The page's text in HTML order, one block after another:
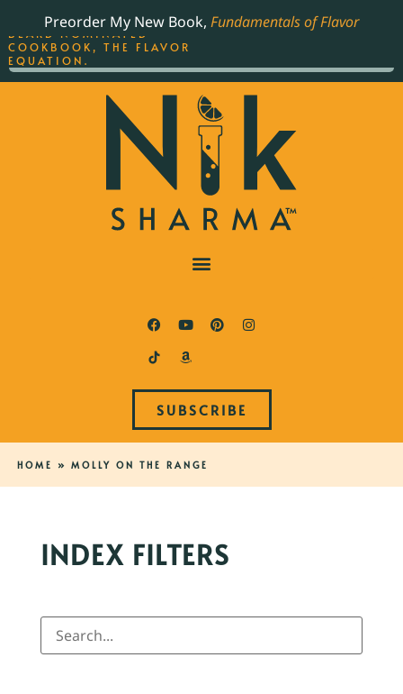
Preorder My New Book, Fundamentals of Flavor
SUBSCRIBE
HOME » MOLLY ON THE RANGE
INDEX FILTERS
THE BEST-SELLING JAMES
BEARD NOMINATED
COOKBOOK, THE FLAVOR
EQUATION.